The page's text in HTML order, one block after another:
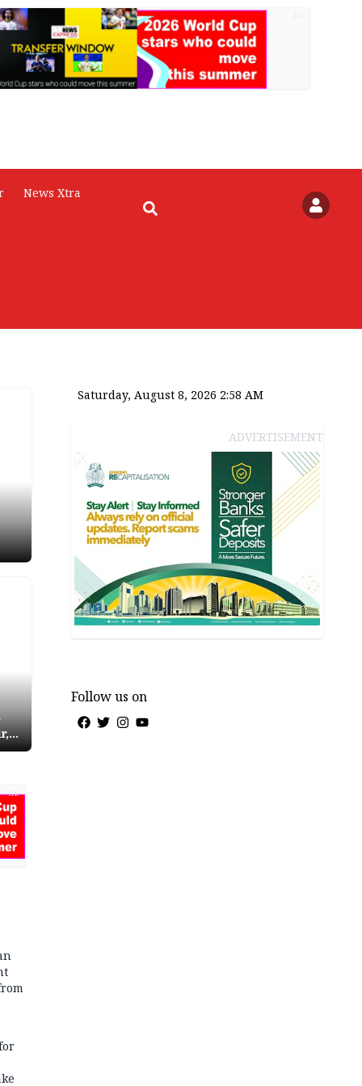
News Xtra
AD
Saturday, August 8, 2026 2:58 AM
ADVERTISEMENT
Follow us on